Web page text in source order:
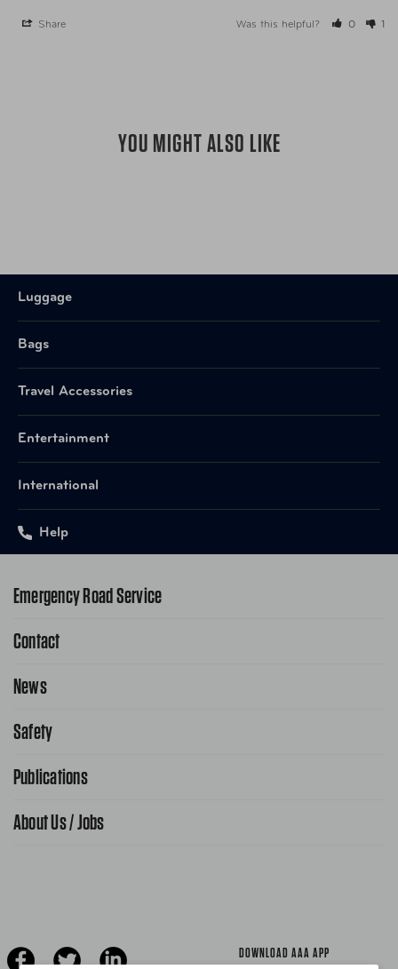
Share Was this helpful? 0 1
YOU MIGHT ALSO LIKE
Luggage
Bags
Travel Accessories
Entertainment
International
Help
Emergency Road Service
1-800-222-4357
Contact
Contact Us
News
Public Affairs
Safety
School Safety Patrol
Publications
AAA World Magazine
About Us / Jobs
DOWNLOAD AAA APP